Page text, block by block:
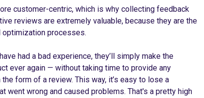
customer-centric, which is why collecting feedback
reviews are extremely valuable, because they are the
optimization processes.
had a bad experience, they’ll simply make the
ever again — without taking time to provide any
form of a review. This way, it’s easy to lose a
went wrong and caused problems. That's a pretty high